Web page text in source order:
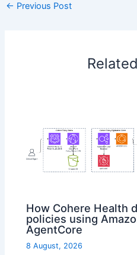
← Previous Post
How Cohere Health
policies using
AgentCore
8 August, 2026